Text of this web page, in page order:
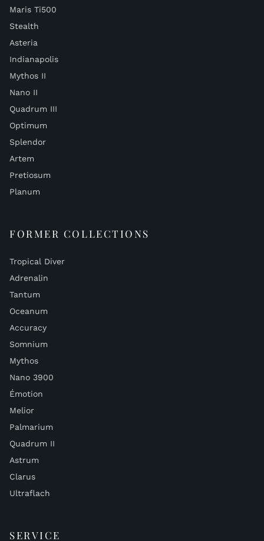
Maris Ti500
Stealth
Asteria
Indianapolis
Mythos II
Nano II
Quadrum III
Optimum
Splendor
Artem
Pretiosum
Planum
FORMER COLLECTIONS
Tropical Diver
Adrenalin
Tantum
Oceanum
Accuracy
Somnium
Mythos
Nano 3900
Émotion
Melior
Palmarium
Quadrum II
Astrum
Clarus
Ultraflach
SERVICE